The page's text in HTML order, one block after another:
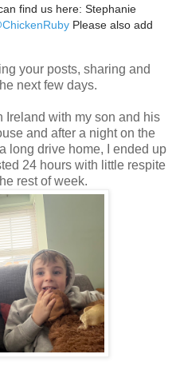
find us here: Stephanie
Please also add
your posts, sharing and
next few days.
Ireland with my son and his
and after a night on the
long drive home, I ended up
24 hours with little respite
rest of week.